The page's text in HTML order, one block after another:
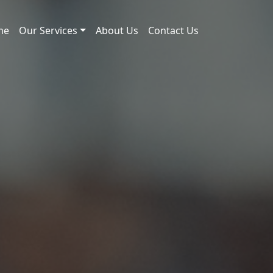
Our Services About Us Contact Us